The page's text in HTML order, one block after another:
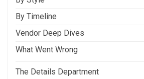
By Timeline
Vendor Deep Dives
What Went Wrong
The Details Department